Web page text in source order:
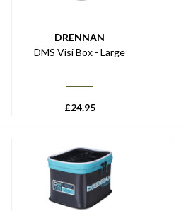
DRENNAN
DMS Visi Box - Large
£24.95